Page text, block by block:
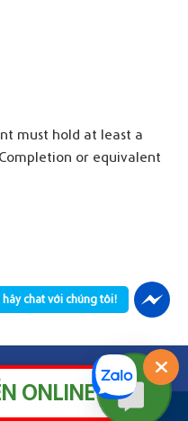
ONLINE
must hold at least a
or equivalent
SaiGon Colleges
hãy chat với chúng tôi!